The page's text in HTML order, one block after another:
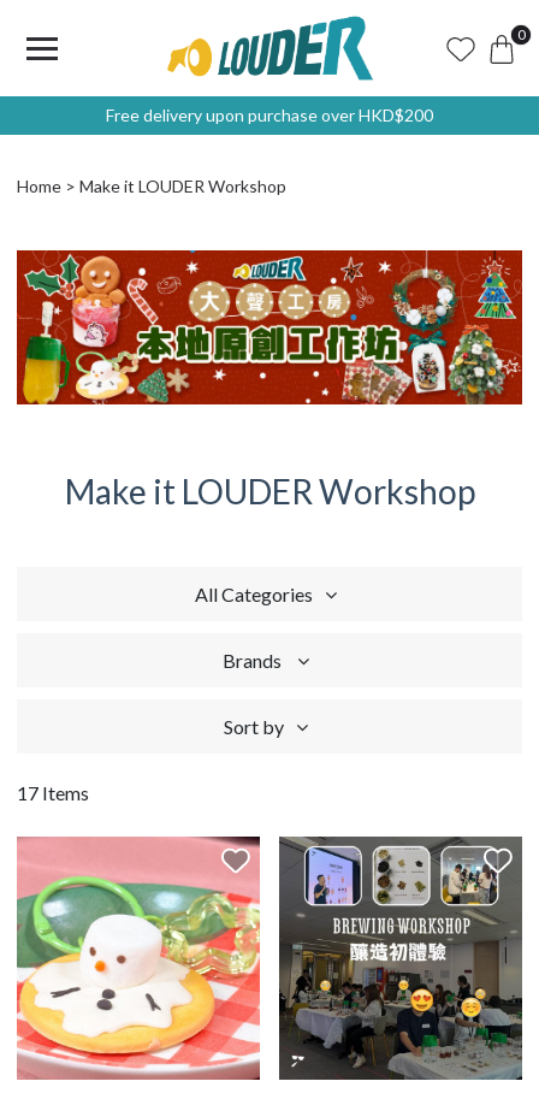
0
Free delivery upon purchase over HKD$200
Home Make it LOUDER Workshop
Make it LOUDER Workshop
All Categories
Brands
Sort by
17 Items